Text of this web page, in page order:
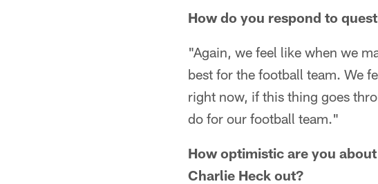
How do you respond to
"Again, we feel like when we
best for the football team. We
right now, if this thing goes
do for our football team."
How optimistic are you
Charlie Heck out?